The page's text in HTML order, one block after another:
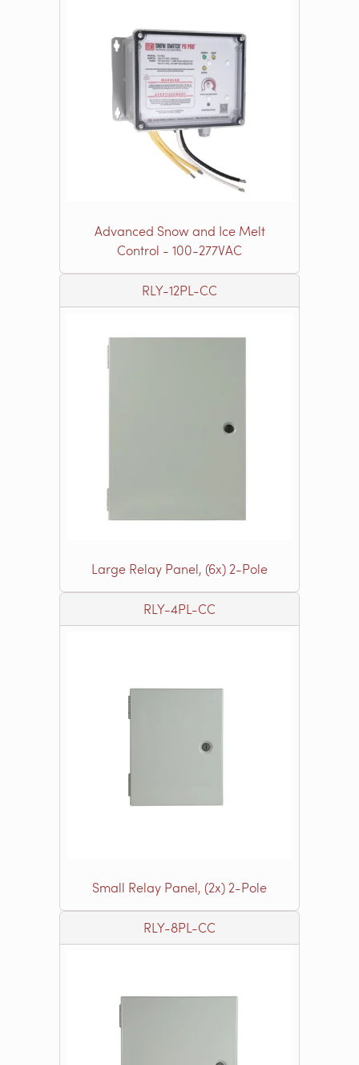
Advanced Snow and Ice Melt
Control - 100-277VAC
RLY-12PL-CC
Large Relay Panel, (6x) 2-Pole
RLY-4PL-CC
Small Relay Panel, (2x) 2-Pole
RLY-8PL-CC